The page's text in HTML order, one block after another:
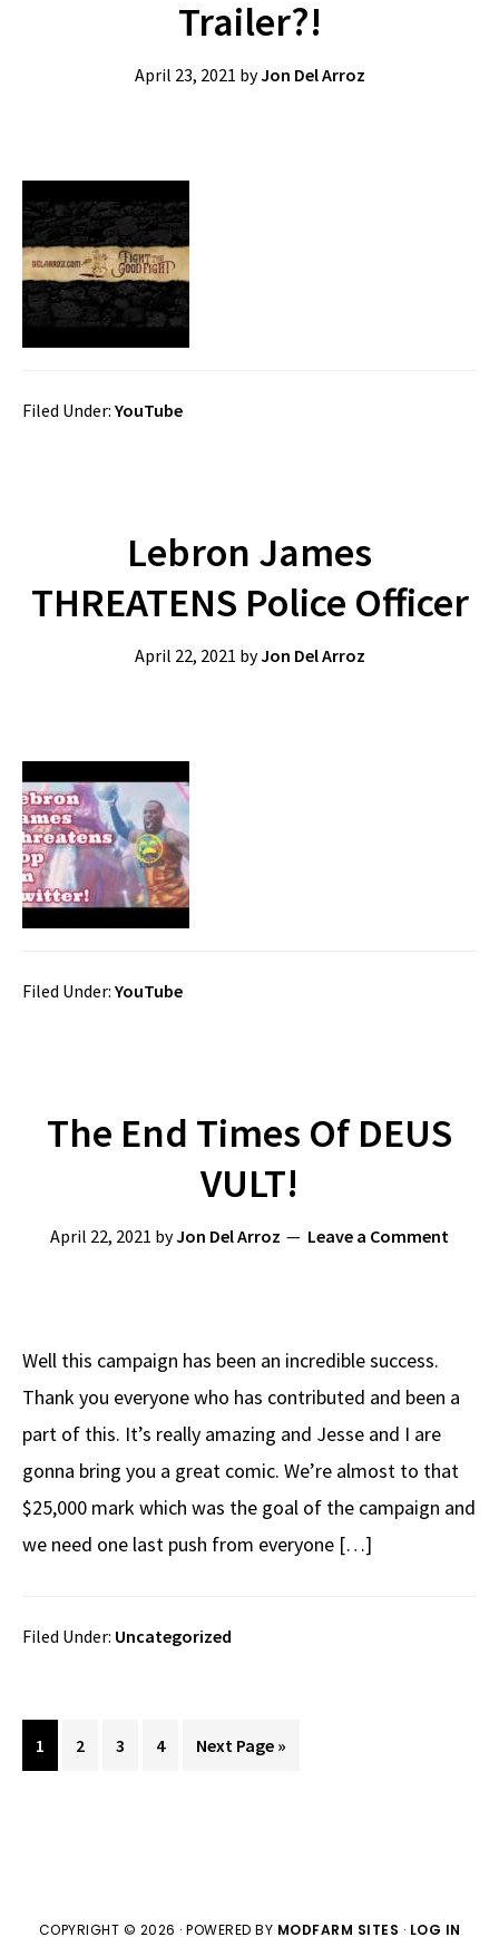
Trailer?!
April 23, 2021 byJon Del Arroz
Filed Under: YouTube
Lebron James
THREATENS Police Officer
April 22, 2021 byJon Del Arroz
Filed Under: YouTube
The End Times Of DEUS
VULT!
April 22, 2021 byJon Del Arroz Leave a Comment
Well this campaign has been an incredible success.
Thank you everyone who has contributed and been a
part of this. It’s really amazing and Jesse and I are
gonna bring you a great comic. We’re almost to that
$25,000 mark which was the goal of the campaign and
we need one last push from everyone […]
Filed Under: Uncategorized
Page
1 Page
2 Page
3 Page
4
Go
Next Page »
COPYRIGHT © 2026 · POWERED BY MODFARM SITES · LOG IN